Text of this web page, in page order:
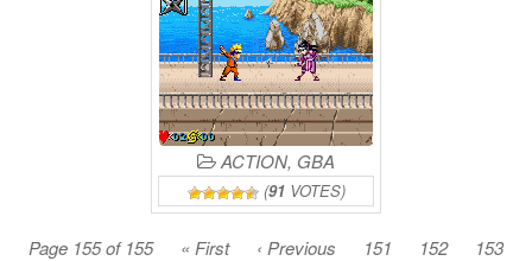
ACTION, GBA
(91VOTES)
Page 155 of 155 « First ‹ Previous 151 152
153